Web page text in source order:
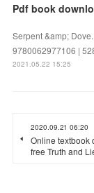
Serpent &amp;
9780062977106 |
2021.05.22 15:25
2020.09.21 06:20
Online textbook
free Truth and